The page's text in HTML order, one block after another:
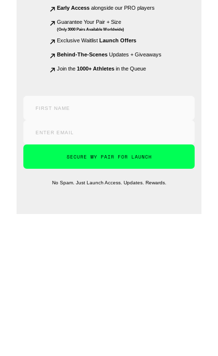
Early Access alongside our PRO players
Guarantee Your Pair + Size
(Only 3000 Pairs Available Worldwide)
Exclusive Waitlist Launch Offers
Behind-The-Scenes Updates + Giveaways
Join the 1000+ Athletes in the Queue
SECURE MY PAIR FOR LAUNCH
No Spam. Just Launch Access. Updates. Rewards.